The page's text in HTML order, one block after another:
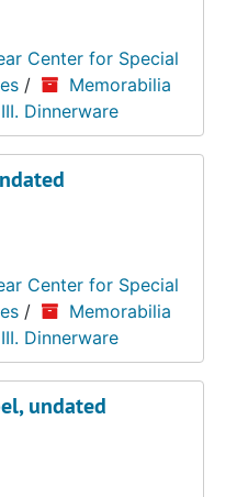
Center for Special
/
Memorabilia
Dinnerware
Center for Special
/
Memorabilia
Dinnerware
undated